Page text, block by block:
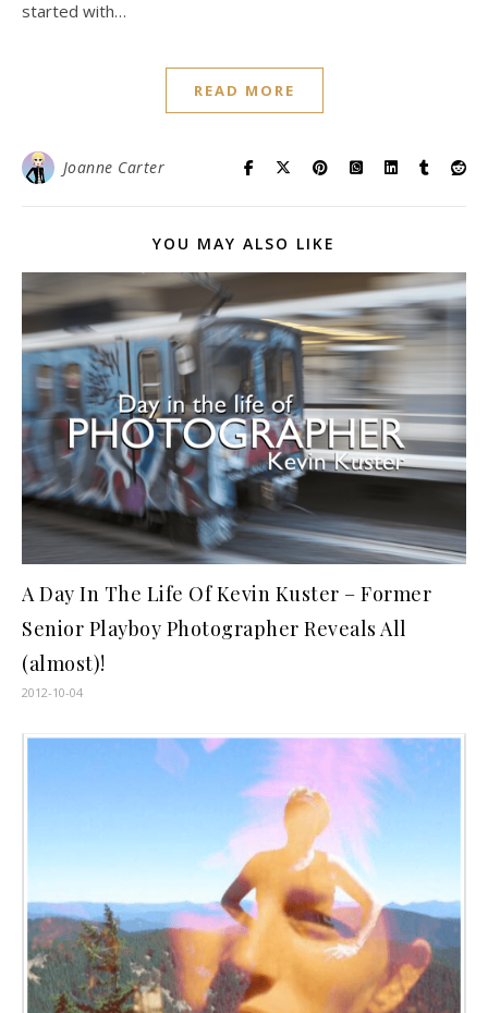
started with…
READ MORE
Joanne Carter
YOU MAY ALSO LIKE
A Day In The Life Of Kevin Kuster – Former
Senior Playboy Photographer Reveals All
(almost)!
2012-10-04